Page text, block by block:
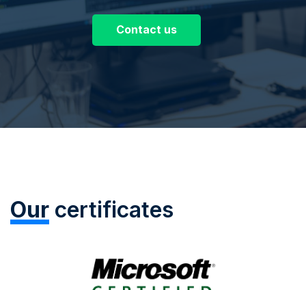
Contact us
Our certificates